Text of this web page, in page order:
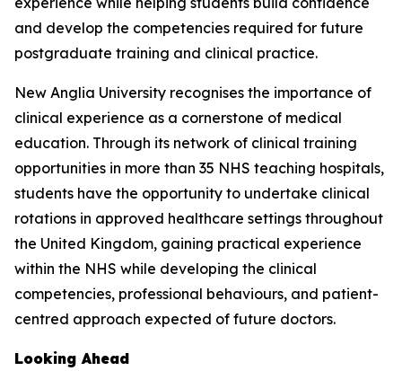
and develop the competencies required for future
postgraduate training and clinical practice.
New Anglia University recognises the importance of
clinical experience as a cornerstone of medical
education. Through its network of clinical training
opportunities in more than 35 NHS teaching hospitals,
students have the opportunity to undertake clinical
rotations in approved healthcare settings throughout
the United Kingdom, gaining practical experience
within the NHS while developing the clinical
competencies, professional behaviours, and patient-
centred approach expected of future doctors.
Looking Ahead